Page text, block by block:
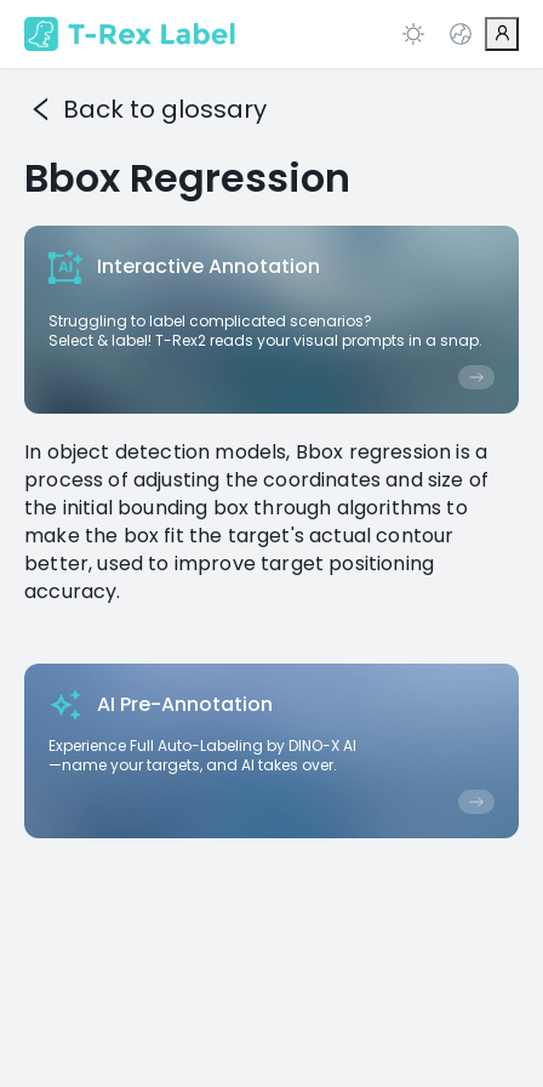
Back to glossary
Bbox Regression
Interactive Annotation
Struggling to label complicated scenarios?
Select & label! T-Rex2 reads your visual prompts in a snap.
In object detection models, Bbox regression is a
process of adjusting the coordinates and size of
the initial bounding box through algorithms to
make the box fit the target's actual contour
better, used to improve target positioning
accuracy.
AI Pre-Annotation
Experience Full Auto-Labeling by DINO-X AI
—name your targets, and AI takes over.